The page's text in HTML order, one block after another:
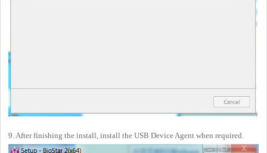
9. After finishing the install, install the USB Device Agent when required.